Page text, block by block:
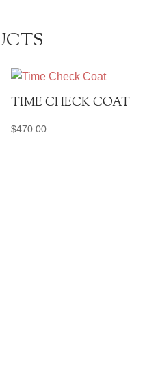
TIME CHECK COAT
$470.00